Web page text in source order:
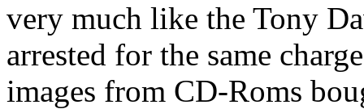
very much like the Tony
arrested for the same
images from CD-Roms